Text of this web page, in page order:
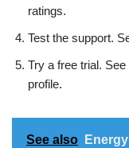
ratings.
Test the support.
Try a free trial.
profile.
See also